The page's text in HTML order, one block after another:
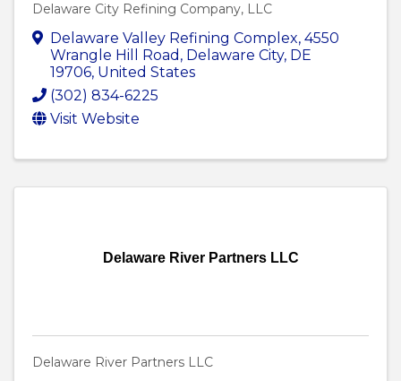
Delaware City Refining Company, LLC
Delaware Valley Refining Complex, 4550
Wrangle Hill Road , Delaware City, DE
19706, United States
(302) 834-6225
Visit Website
Delaware River Partners LLC
Delaware River Partners LLC